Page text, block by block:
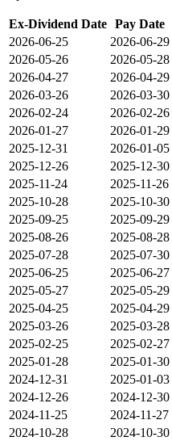
Ex-Dividend Date Pay Date
2026-06-25
2026-06-29
2026-05-26
2026-05-28
2026-04-27
2026-04-29
2026-03-26
2026-03-30
2026-02-24
2026-02-26
2026-01-27
2026-01-29
2025-12-31
2026-01-05
2025-12-26
2025-12-30
2025-11-24
2025-11-26
2025-10-28
2025-10-30
2025-09-25
2025-09-29
2025-08-26
2025-08-28
2025-07-28
2025-07-30
2025-06-25
2025-06-27
2025-05-27
2025-05-29
2025-04-25
2025-04-29
2025-03-26
2025-03-28
2025-02-25
2025-02-27
2025-01-28
2025-01-30
2024-12-31
2025-01-03
2024-12-26
2024-12-30
2024-11-25
2024-11-27
2024-10-28
2024-10-30